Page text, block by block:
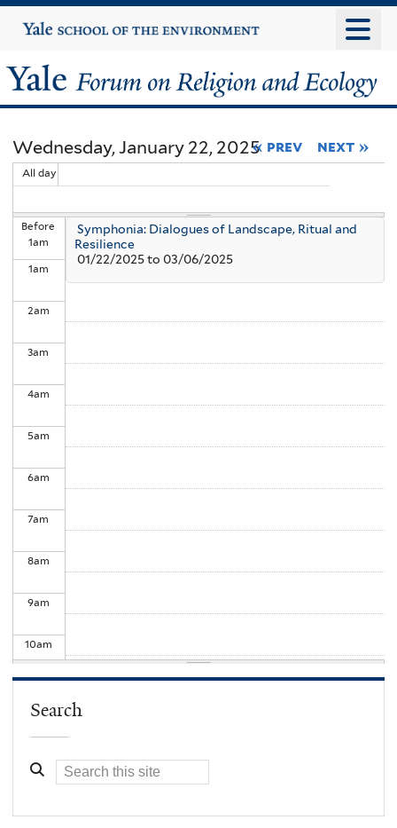
to
content
Yale
University
Yale
Forum
on
Religion
and
Ecology
Wednesday, January 22, 2025« prev next »
All day
Before
1am
1am
2am
3am
4am
5am
6am
7am
8am
9am
10am
1pm
Symphonia: Dialogues of Landscape, Ritual and
Resilience
01/22/2025to 03/06/2025
Search